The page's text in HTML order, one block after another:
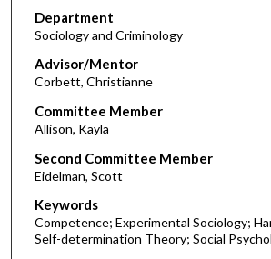
Department
Sociology and Criminology
Advisor/Mentor
Corbett, Christianne
Committee Member
Allison, Kayla
Second Committee Member
Eidelman, Scott
Keywords
Competence; Experimental Sociology;
Self-determination Theory; Social